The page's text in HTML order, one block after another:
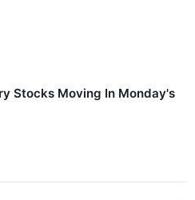
Stocks Moving In Monday's